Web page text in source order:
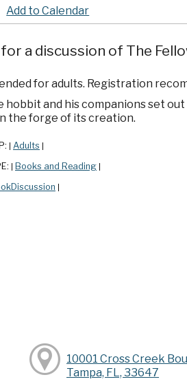
Add to Calendar
a discussion of The
for adults. Registration
hobbit and his companions set
the forge of its creation.
Adults
Books and Reading
10001 Cross Creek
Tampa, FL, 33647